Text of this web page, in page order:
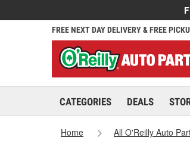
FREE NEXT DAY DELIVERY & FREE
CATEGORIES DEALS
Home All O'Reilly Auto